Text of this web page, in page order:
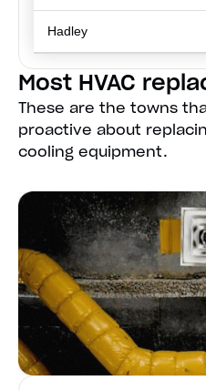
Hadley
Most HVAC
These are the towns
proactive about
cooling equipment.